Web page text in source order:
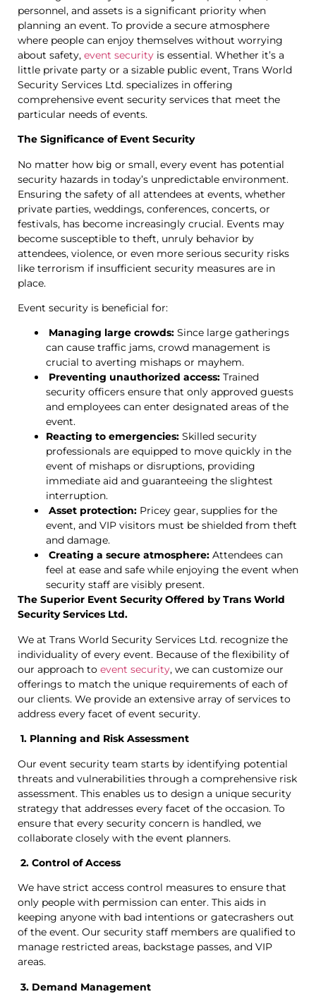
personnel, and assets is a significant priority when
planning an event. To provide a secure atmosphere
where people can enjoy themselves without worrying
about safety, event security is essential. Whether it’s a
little private party or a sizable public event, Trans World
Security Services Ltd. specializes in offering
comprehensive event security services that meet the
particular needs of events.
The Significance of Event Security
No matter how big or small, every event has potential
security hazards in today’s unpredictable environment.
Ensuring the safety of all attendees at events, whether
private parties, weddings, conferences, concerts, or
festivals, has become increasingly crucial. Events may
become susceptible to theft, unruly behavior by
attendees, violence, or even more serious security risks
like terrorism if insufficient security measures are in
place.
Event security is beneficial for:
Managing large crowds: Since large gatherings
can cause traffic jams, crowd management is
crucial to averting mishaps or mayhem.
Preventing unauthorized access: Trained
security officers ensure that only approved guests
and employees can enter designated areas of the
event.
Reacting to emergencies: Skilled security
professionals are equipped to move quickly in the
event of mishaps or disruptions, providing
immediate aid and guaranteeing the slightest
interruption.
Asset protection: Pricey gear, supplies for the
event, and VIP visitors must be shielded from theft
and damage.
Creating a secure atmosphere: Attendees can
feel at ease and safe while enjoying the event when
security staff are visibly present.
The Superior Event Security Offered by Trans World
Security Services Ltd.
We at Trans World Security Services Ltd. recognize the
individuality of every event. Because of the flexibility of
our approach to event security, we can customize our
offerings to match the unique requirements of each of
our clients. We provide an extensive array of services to
address every facet of event security.
1. Planning and Risk Assessment
Our event security team starts by identifying potential
threats and vulnerabilities through a comprehensive risk
assessment. This enables us to design a unique security
strategy that addresses every facet of the occasion. To
ensure that every security concern is handled, we
collaborate closely with the event planners.
2. Control of Access
We have strict access control measures to ensure that
only people with permission can enter. This aids in
keeping anyone with bad intentions or gatecrashers out
of the event. Our security staff members are qualified to
manage restricted areas, backstage passes, and VIP
areas.
3. Demand Management